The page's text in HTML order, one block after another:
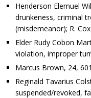
Henderson Elemuel
drunkeness, criminal
(misdemeanor); R.
Elder Rudy Cobon
violation, improper
Marcus Brown, 24,
Reginald Tavarius
suspended/revoked,